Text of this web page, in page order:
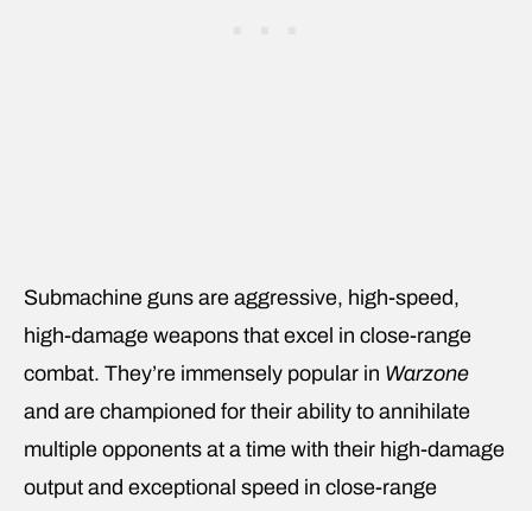
Submachine guns are aggressive, high-speed,
high-damage weapons that excel in close-range
combat. They’re immensely popular in Warzone
and are championed for their ability to annihilate
multiple opponents at a time with their high-damage
output and exceptional speed in close-range